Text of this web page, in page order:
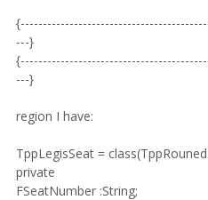
---}
---}
region I have:
TppLegisSeat =
private
FSeatNumber :String;